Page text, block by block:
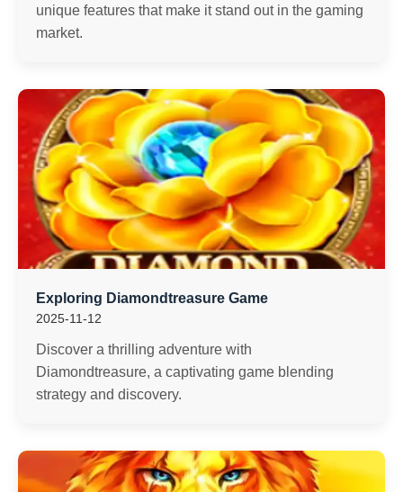
unique features that make it stand out in the gaming
market.
Exploring Diamondtreasure Game
2025-11-12
Discover a thrilling adventure with
Diamondtreasure, a captivating game blending
strategy and discovery.